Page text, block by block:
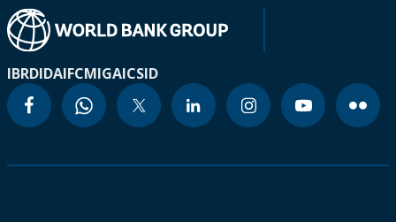
IBRDIDAIFCMIGAICSID